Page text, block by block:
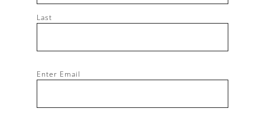
Last
Email
Enter Email